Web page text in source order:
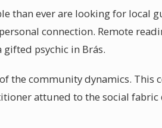
than ever are looking for local
connection. Remote
psychic in Brás.
the community dynamics. This
attuned to the social fabric